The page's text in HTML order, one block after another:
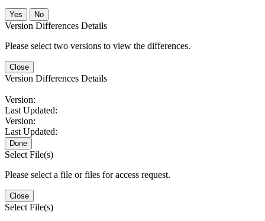
No
Version Differences Details
Please select two versions to view the differences.
Close
Version Differences Details
Version:
Last Updated:
Version:
Last Updated:
Done
Select File(s)
Please select a file or files for access request.
Close
Select File(s)